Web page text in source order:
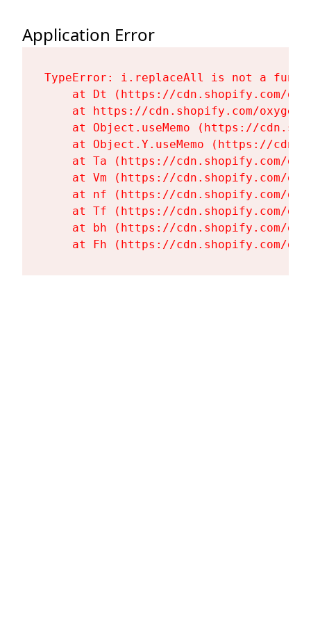
Application Error
TypeError: i.replaceAll is not a
at Dt (https://cdn.shopify.com/
at https://cdn.shopify.com/
at Object.useMemo (https://
at Object.Y.useMemo (https://
at Ta (https://cdn.shopify.com/
at Vm (https://cdn.shopify.com/
at nf (https://cdn.shopify.com/
at Tf (https://cdn.shopify.com/
at bh (https://cdn.shopify.com/
at Fh (https://cdn.shopify.com/